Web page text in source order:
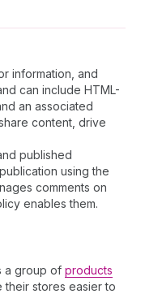
information, and
can include HTML-
an associated
content, drive
published
using the
comments on
enables them.
a group of products
their stores easier to